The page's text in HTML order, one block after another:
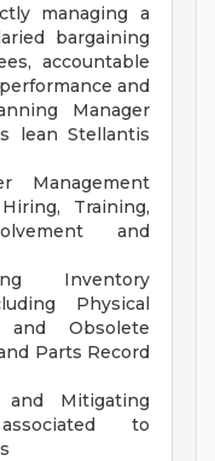
managing a
bargaining
accountable
and
Manager
lean Stellantis
Management
Training,
and
Inventory
Physical
and Obsolete
Parts Record
and Mitigating
to